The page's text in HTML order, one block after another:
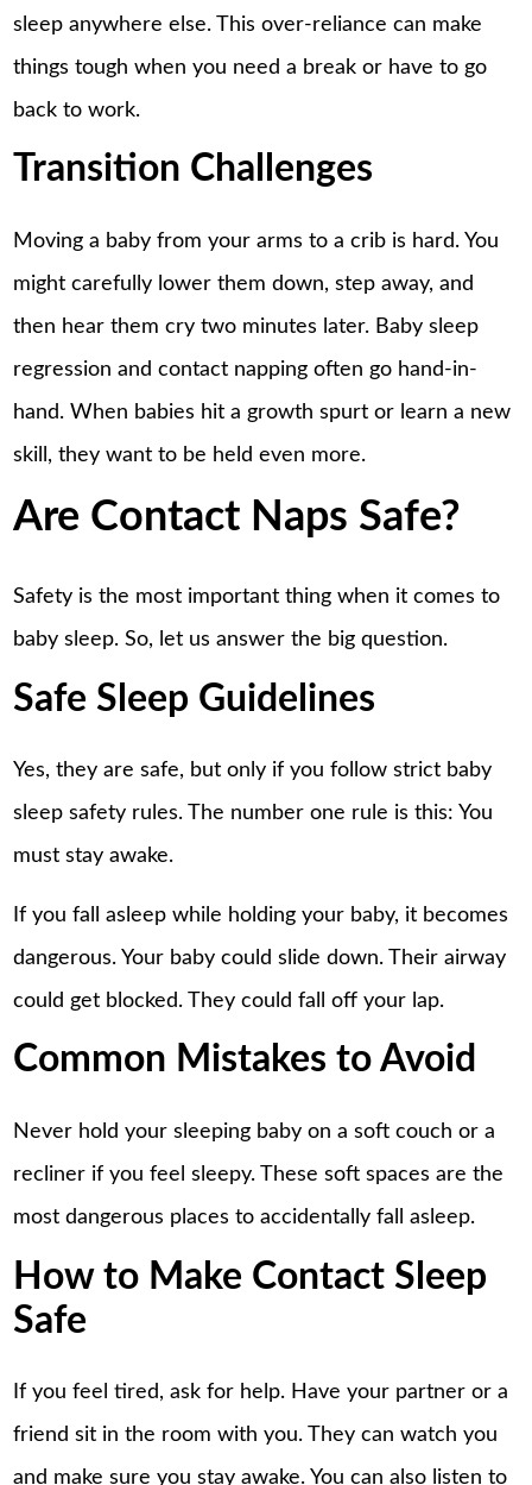
sleep anywhere else. This over-reliance can make
things tough when you need a break or have to go
back to work.
Transition Challenges
Moving a baby from your arms to a crib is hard. You
might carefully lower them down, step away, and
then hear them cry two minutes later. Baby sleep
regression and contact napping often go hand-in-
hand. When babies hit a growth spurt or learn a new
skill, they want to be held even more.
Are Contact Naps Safe?
Safety is the most important thing when it comes to
baby sleep. So, let us answer the big question.
Safe Sleep Guidelines
Yes, they are safe, but only if you follow strict baby
sleep safety rules. The number one rule is this: You
must stay awake.
If you fall asleep while holding your baby, it becomes
dangerous. Your baby could slide down. Their airway
could get blocked. They could fall off your lap.
Common Mistakes to Avoid
Never hold your sleeping baby on a soft couch or a
recliner if you feel sleepy. These soft spaces are the
most dangerous places to accidentally fall asleep.
How to Make Contact Sleep
Safe
If you feel tired, ask for help. Have your partner or a
friend sit in the room with you. They can watch you
and make sure you stay awake. You can also listen to